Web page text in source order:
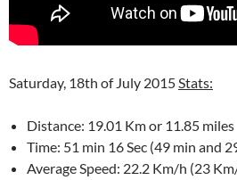
Saturday, 18th of July 2015Stats:
Distance: 19.01 Km or 11.85 miles
Time: 51 min 16 Sec (49 min and
Average Speed: 22.2 Km/h (23